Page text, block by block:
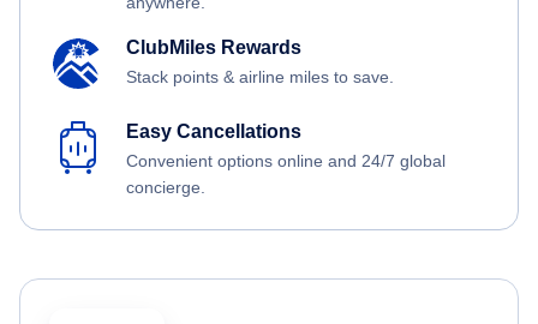
ClubMiles Rewards
Stack points & airline miles to save.
Easy Cancellations
Convenient options online and 24/7 global
concierge.